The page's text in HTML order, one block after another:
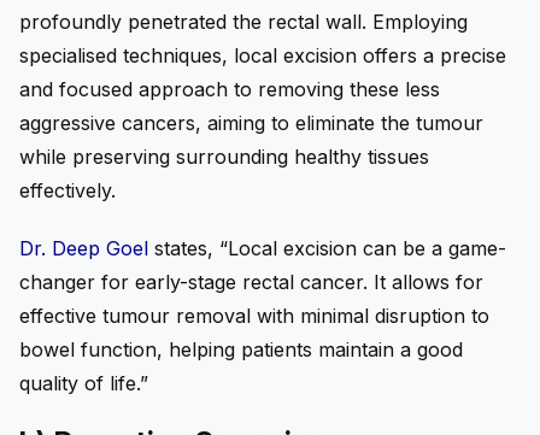
profoundly penetrated the rectal wall. Employing
specialised techniques, local excision offers a precise
and focused approach to removing these less
aggressive cancers, aiming to eliminate the tumour
while preserving surrounding healthy tissues
effectively.
Dr. Deep Goel states, “Local excision can be a game-
changer for early-stage rectal cancer. It allows for
effective tumour removal with minimal disruption to
bowel function, helping patients maintain a good
quality of life.”